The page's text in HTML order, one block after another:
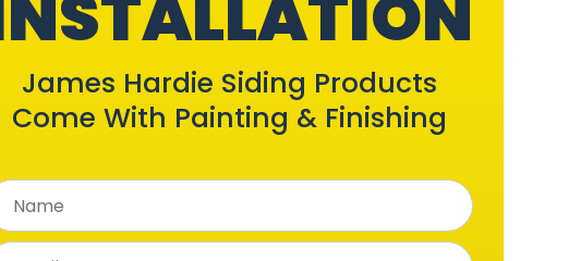
James Hardie Siding Products
Come With Painting & Finishing